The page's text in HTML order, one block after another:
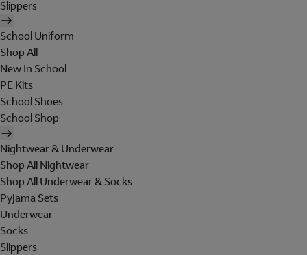
Slippers
School Uniform
Shop All
New In School
PE Kits
School Shoes
School Shop
Nightwear & Underwear
Shop All Nightwear
Shop All Underwear & Socks
Pyjama Sets
Underwear
Socks
Slippers